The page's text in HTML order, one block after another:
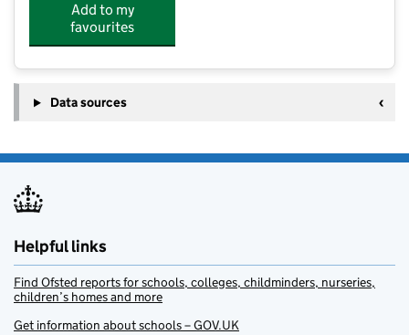
Add to my
favourites
Data sources
Helpful links
Find Ofsted reports for schools, colleges, childminders, nurseries,
children’s homes and more
Get information about schools – GOV.UK